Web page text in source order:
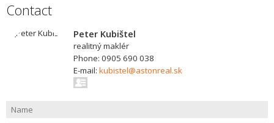
Contact
Peter Kubištel
realitný maklér
Phone: 0905 690 038
E-mail: kubistel@astonreal.sk